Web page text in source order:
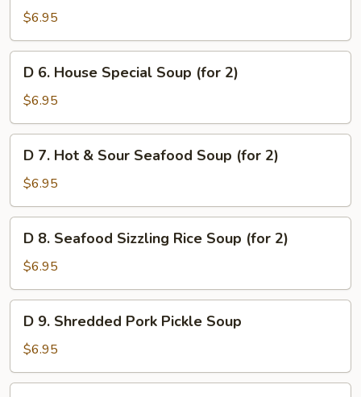
Chicken
Corn
Soup
(for
$6.95
House
Special
Soup
(for
D 6. House Special Soup (for 2)
$6.95
Hot
&
Sour
Seafood
Soup
2)
D 7. Hot & Sour Seafood Soup (for 2)
$6.95
Seafood
Sizzling
Rice
Soup
(for
D 8. Seafood Sizzling Rice Soup (for 2)
$6.95
Shredded
Pork
Pickle
D 9. Shredded Pork Pickle Soup
$6.95